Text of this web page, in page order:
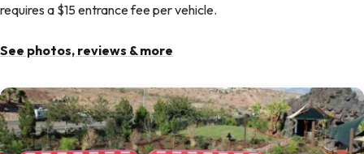
requires a $15 entrance fee per vehicle.
See photos, reviews & more